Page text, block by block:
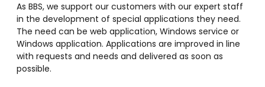
As BBS, we support our customers with our expert staff
in the development of special applications they need.
The need can be web application, Windows service or
Windows application. Applications are improved in line
with requests and needs and delivered as soon as
possible.